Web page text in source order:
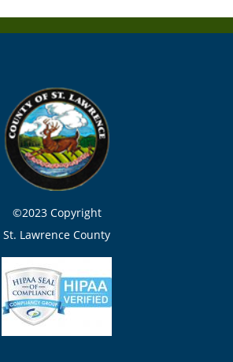
©2023 Copyright
St. Lawrence County